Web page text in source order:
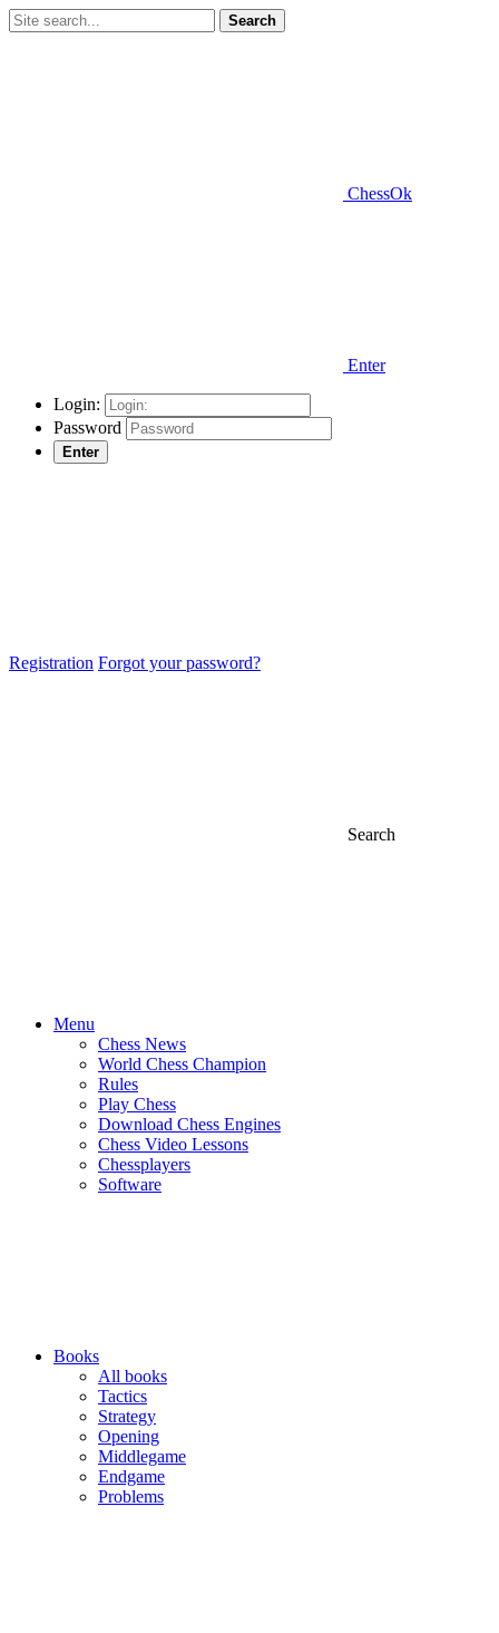
Search
ChessOk
Enter
Login:
Password
Enter
Registration Forgot your password?
Search
Menu
Chess News
World Chess Champion
Rules
Play Chess
Download Chess Engines
Chess Video Lessons
Chessplayers
Software
Books
All books
Tactics
Strategy
Opening
Middlegame
Endgame
Problems